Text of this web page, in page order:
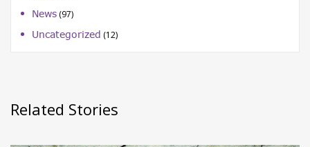
News (97)
Uncategorized (12)
Related Stories